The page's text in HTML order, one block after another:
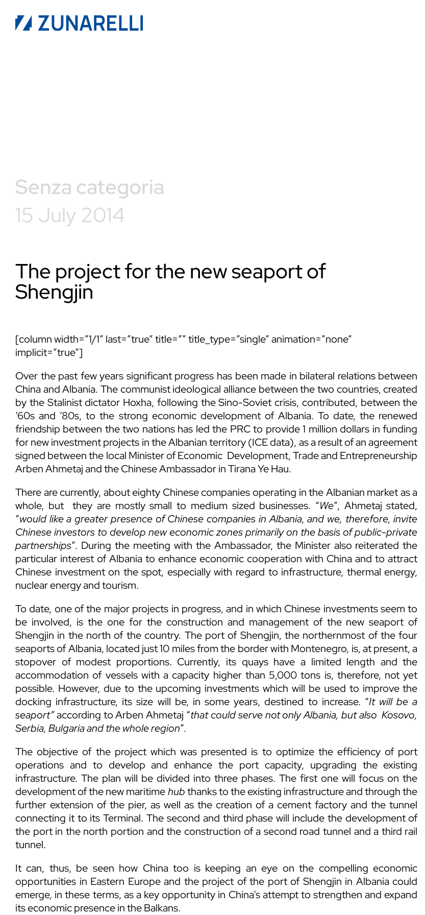
Senza categoria
15 July 2014
The project for the new seaport of
Shengjin
[column width=”1/1″ last=”true” title=”” title_type=”single” animation=”none”
implicit=”true”]
Over the past few years significant progress has been made in bilateral relations between
China and Albania. The communist ideological alliance between the two countries, created
by the Stalinist dictator Hoxha, following the Sino-Soviet crisis, contributed, between the
’60s and ’80s, to the strong economic development of Albania. To date, the renewed
friendship between the two nations has led the PRC to provide 1 million dollars in funding
for new investment projects in the Albanian territory (ICE data), as a result of an agreement
signed between the local Minister of Economic Development, Trade and Entrepreneurship
Arben Ahmetaj and the Chinese Ambassador in Tirana Ye Hau.
There are currently, about eighty Chinese companies operating in the Albanian market as a
whole, but they are mostly small to medium sized businesses. “We”, Ahmetaj stated,
“would like a greater presence of Chinese companies in Albania, and we, therefore, invite
Chinese investors to develop new economic zones primarily on the basis of public-private
partnerships”. During the meeting with the Ambassador, the Minister also reiterated the
particular interest of Albania to enhance economic cooperation with China and to attract
Chinese investment on the spot, especially with regard to infrastructure, thermal energy,
nuclear energy and tourism.
To date, one of the major projects in progress, and in which Chinese investments seem to
be involved, is the one for the construction and management of the new seaport of
Shengjin in the north of the country. The port of Shengjin, the northernmost of the four
seaports of Albania, located just 10 miles from the border with Montenegro, is, at present, a
stopover of modest proportions. Currently, its quays have a limited length and the
accommodation of vessels with a capacity higher than 5,000 tons is, therefore, not yet
possible. However, due to the upcoming investments which will be used to improve the
docking infrastructure, its size will be, in some years, destined to increase. “It will be a
seaport”according to Arben Ahmetaj “that could serve not only Albania, but also Kosovo,
Serbia, Bulgaria and the whole region”.
The objective of the project which was presented is to optimize the efficiency of port
operations and to develop and enhance the port capacity, upgrading the existing
infrastructure. The plan will be divided into three phases. The first one will focus on the
development of the new maritimehubthanks to the existing infrastructure and through the
further extension of the pier, as well as the creation of a cement factory and the tunnel
connecting it to its Terminal. The second and third phase will include the development of
the port in the north portion and the construction of a second road tunnel and a third rail
tunnel.
It can, thus, be seen how China too is keeping an eye on the compelling economic
opportunities in Eastern Europe and the project of the port of Shengjin in Albania could
emerge, in these terms, as a key opportunity in China’s attempt to strengthen and expand
its economic presence in the Balkans.